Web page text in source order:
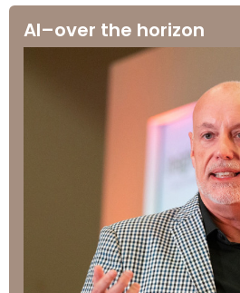
AI–over the horizon